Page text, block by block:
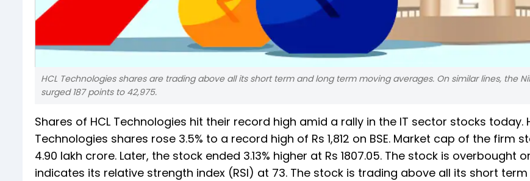
HCL Technologies shares are trading above all its short term and long term moving averages. On similar lines, the
surged 187 points to 42,975.
Shares of HCL Technologies hit their record high amid a rally in the IT sector stocks today.
Technologies shares rose 3.5% to a record high of Rs 1,812 on BSE. Market cap of the firm
4.90 lakh crore. Later, the stock ended 3.13% higher at Rs 1807.05. The stock is overbought
indicates its relative strength index (RSI) at 73. The stock is trading above all its short